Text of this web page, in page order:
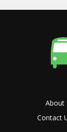
About
Contact